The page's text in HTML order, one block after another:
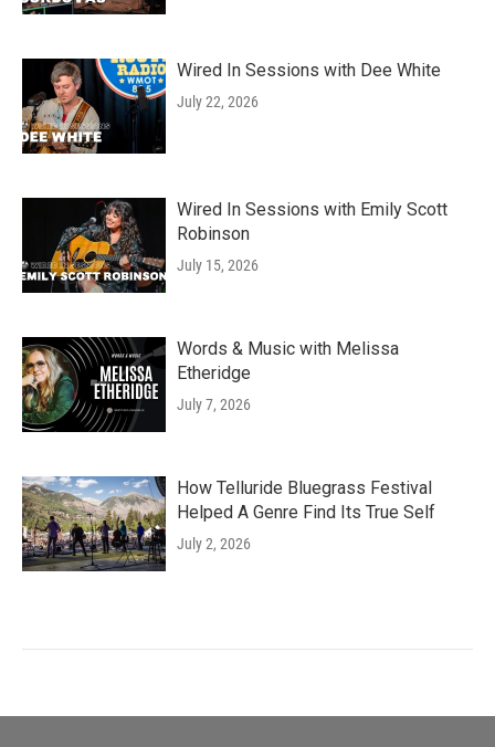
Wired In Sessions with Dee White
July 22, 2026
Wired In Sessions with Emily Scott
Robinson
July 15, 2026
Words & Music with Melissa
Etheridge
July 7, 2026
How Telluride Bluegrass Festival
Helped A Genre Find Its True Self
July 2, 2026